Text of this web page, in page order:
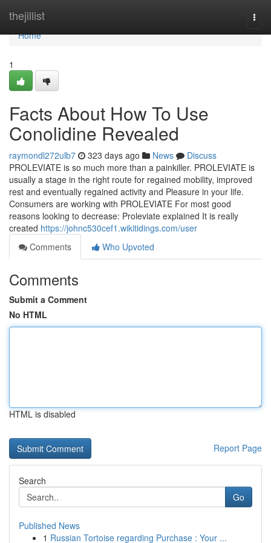
thejillist
Home
Home
1
Facts About How To Use
Conolidine Revealed
raymondl272ulb7 323 days ago News
Discuss
PROLEVIATE is so much more than a painkiller. PROLEVIATE is
usually a stage in the right route for regained mobility, improved
rest and eventually regained activity and Pleasure in your life.
Consumers are working with PROLEVIATE For most good
reasons looking to decrease: Proleviate explained It is really
created https://johnc530cef1.wikitidings.com/user
Comments
Who Upvoted
Comments
Submit a Comment
No HTML
HTML is disabled
Report Page
Search
Go
Published News
1 Russian Tortoise regarding Purchase : Your ...